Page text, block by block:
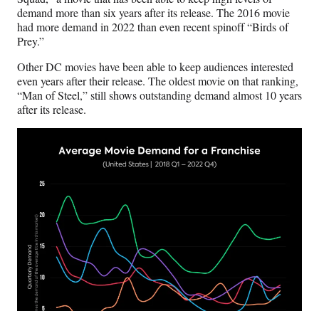
demand more than six years after its release. The 2016 movie
had more demand in 2022 than even recent spinoff “Birds of
Prey.”
Other DC movies have been able to keep audiences interested
even years after their release. The oldest movie on that ranking,
“Man of Steel,” still shows outstanding demand almost 10 years
after its release.